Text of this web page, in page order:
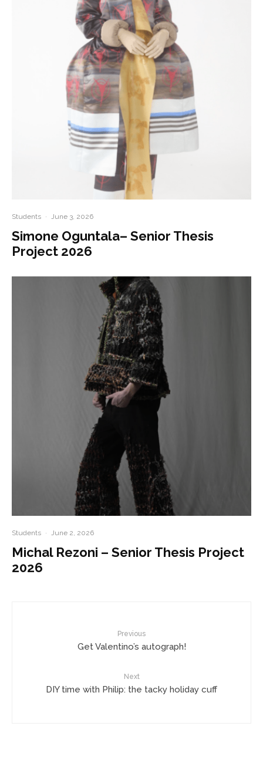
Students · June 3, 2026
Simone Oguntala– Senior Thesis
Project 2026
Students · June 2, 2026
Michal Rezoni – Senior Thesis Project
2026
Previous
Get Valentino’s autograph!
Next
DIY time with Philip: the tacky holiday cuff